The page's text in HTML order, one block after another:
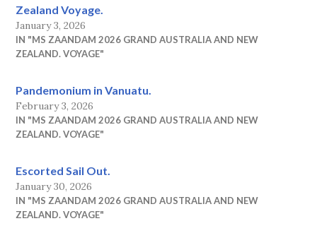
Zealand Voyage.
January 3, 2026
IN "MS ZAANDAM 2026 GRAND AUSTRALIA AND NEW
ZEALAND. VOYAGE"
Pandemonium in Vanuatu.
February 3, 2026
IN "MS ZAANDAM 2026 GRAND AUSTRALIA AND NEW
ZEALAND. VOYAGE"
Escorted Sail Out.
January 30, 2026
IN "MS ZAANDAM 2026 GRAND AUSTRALIA AND NEW
ZEALAND. VOYAGE"